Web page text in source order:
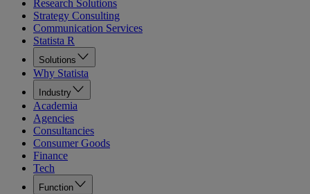
Research Solutions
Strategy Consulting
Communication Services
Statista R
Solutions
Why Statista
Industry
Academia
Agencies
Consultancies
Consumer Goods
Finance
Tech
Function